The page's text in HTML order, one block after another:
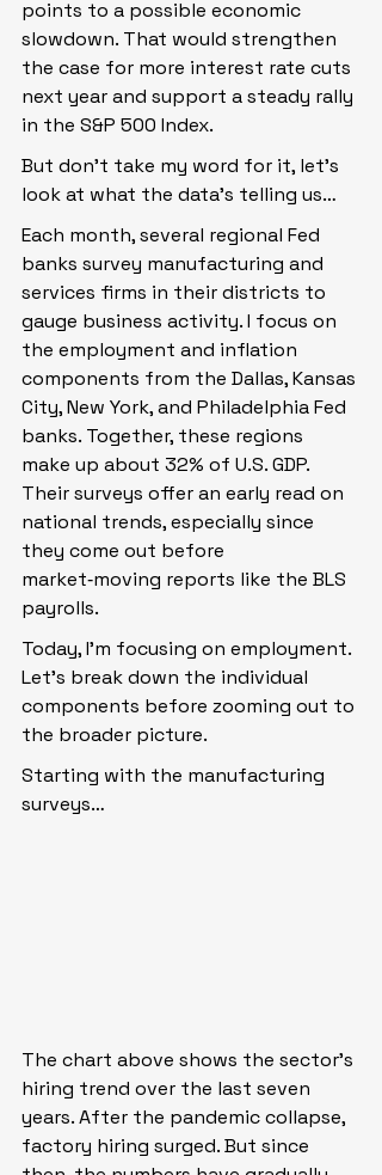
points to a possible economic
slowdown. That would strengthen
the case for more interest rate cuts
next year and support a steady rally
in the S&P 500 Index.
But don’t take my word for it, let’s
look at what the data’s telling us…
Each month, several regional Fed
banks survey manufacturing and
services firms in their districts to
gauge business activity. I focus on
the employment and inflation
components from the Dallas, Kansas
City, New York, and Philadelphia Fed
banks. Together, these regions
make up about 32% of U.S. GDP.
Their surveys offer an early read on
national trends, especially since
they come out before
market‑moving reports like the BLS
payrolls.
Today, I’m focusing on employment.
Let’s break down the individual
components before zooming out to
the broader picture.
Starting with the manufacturing
surveys…
The chart above shows the sector’s
hiring trend over the last seven
years. After the pandemic collapse,
factory hiring surged. But since